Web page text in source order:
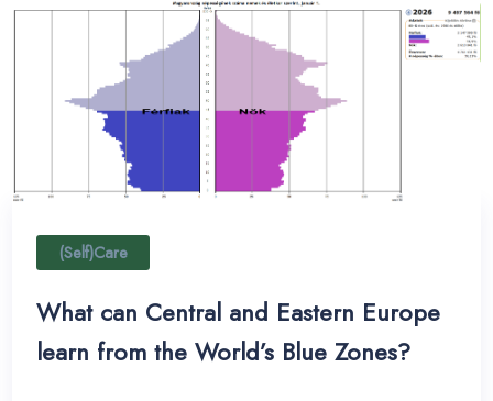
(Self)Care
What can Central and Eastern Europe
learn from the World’s Blue Zones?